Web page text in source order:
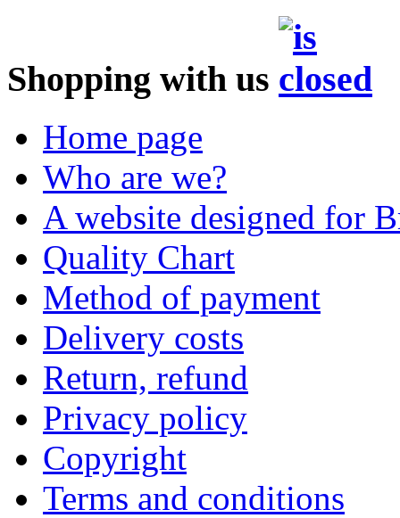
Shopping with us
Home page
Who are we?
A website designed for
Quality Chart
Method of payment
Delivery costs
Return, refund
Privacy policy
Copyright
Terms and conditions